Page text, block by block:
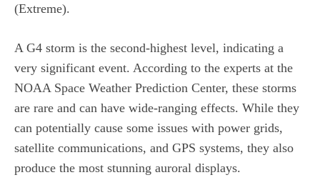
(Extreme).
A G4 storm is the second-highest level, indicating a
very significant event. According to the experts at the
NOAA Space Weather Prediction Center, these storms
are rare and can have wide-ranging effects. While they
can potentially cause some issues with power grids,
satellite communications, and GPS systems, they also
produce the most stunning auroral displays.